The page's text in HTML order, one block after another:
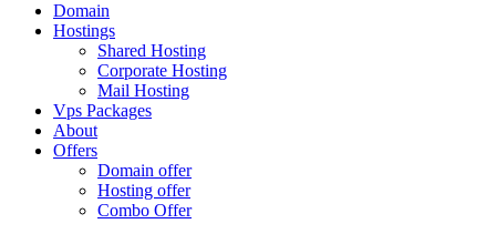
Domain
Hostings
Shared Hosting
Corporate Hosting
Mail Hosting
Vps Packages
About
Offers
Domain offer
Hosting offer
Combo Offer